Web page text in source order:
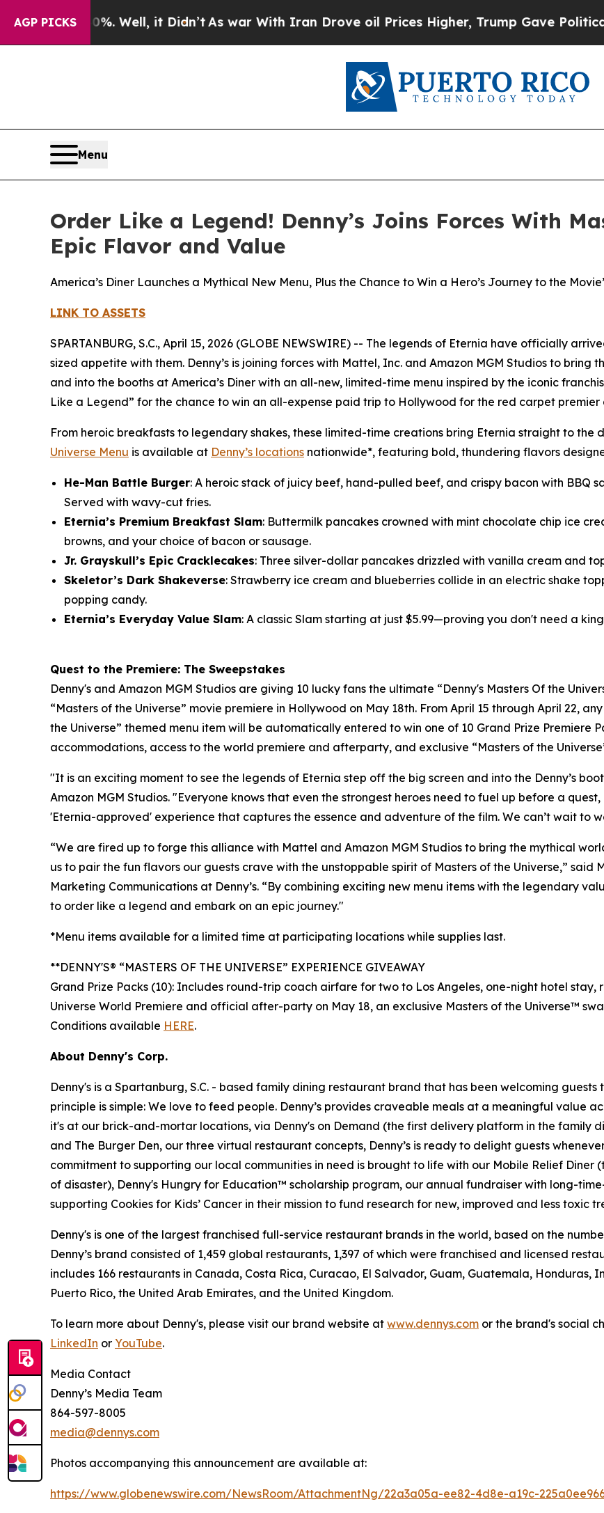
AGP PICKS
Well, it Didn’t As war With Iran Drove oil Prices Higher, Trump Gave Politically
Menu
Order Like a Legend! Denny’s Joins Forces With
Epic Flavor and Value
America’s Diner Launches a Mythical New Menu, Plus the Chance to Win a Hero’s Journey to the
LINK TO ASSETS
SPARTANBURG, S.C., April 15, 2026 (GLOBE NEWSWIRE) -- The legends of Eternia have officially
sized appetite with them. Denny’s is joining forces with Mattel, Inc. and Amazon MGM Studios to bring
and into the booths at America’s Diner with an all-new, limited-time menu inspired by the iconic
Like a Legend” for the chance to win an all-expense paid trip to Hollywood for the red carpet
From heroic breakfasts to legendary shakes, these limited-time creations bring Eternia straight to the
Universe Menu is available at Denny’s locations nationwide*, featuring bold, thundering flavors
He-Man Battle Burger: A heroic stack of juicy beef, hand-pulled beef, and crispy bacon with BBQ
Served with wavy-cut fries.
Eternia’s Premium Breakfast Slam: Buttermilk pancakes crowned with mint chocolate chip ice
browns, and your choice of bacon or sausage.
Jr. Grayskull’s Epic Cracklecakes: Three silver-dollar pancakes drizzled with vanilla cream and
Skeletor’s Dark Shakeverse: Strawberry ice cream and blueberries collide in an electric shake
popping candy.
Eternia’s Everyday Value Slam: A classic Slam starting at just $5.99—proving you don't need a
Quest to the Premiere: The Sweepstakes
Denny's and Amazon MGM Studios are giving 10 lucky fans the ultimate “Denny's Masters Of the
“Masters of the Universe” movie premiere in Hollywood on May 18th. From April 15 through April 22,
the Universe” themed menu item will be automatically entered to win one of 10 Grand Prize Premiere
accommodations, access to the world premiere and afterparty, and exclusive “Masters of the
"It is an exciting moment to see the legends of Eternia step off the big screen and into the Denny’s
Amazon MGM Studios. "Everyone knows that even the strongest heroes need to fuel up before a
'Eternia-approved' experience that captures the essence and adventure of the film. We can’t wait to
“We are fired up to forge this alliance with Mattel and Amazon MGM Studios to bring the mythical
us to pair the fun flavors our guests crave with the unstoppable spirit of Masters of the Universe,” said
Marketing Communications at Denny’s. “By combining exciting new menu items with the legendary
to order like a legend and embark on an epic journey."
*Menu items available for a limited time at participating locations while supplies last.
**DENNY'S® “MASTERS OF THE UNIVERSE” EXPERIENCE GIVEAWAY
Grand Prize Packs (10): Includes round-trip coach airfare for two to Los Angeles, one-night hotel
Universe World Premiere and official after-party on May 18, an exclusive Masters of the Universe™
Conditions available HERE.
About Denny's Corp.
Denny's is a Spartanburg, S.C. - based family dining restaurant brand that has been welcoming
principle is simple: We love to feed people. Denny’s provides craveable meals at a meaningful value
it's at our brick-and-mortar locations, via Denny's on Demand (the first delivery platform in the family
and The Burger Den, our three virtual restaurant concepts, Denny’s is ready to delight guests
commitment to supporting our local communities in need is brought to life with our Mobile Relief Diner
of disaster), Denny's Hungry for Education™ scholarship program, our annual fundraiser with long-
supporting Cookies for Kids’ Cancer in their mission to fund research for new, improved and less toxic
Denny's is one of the largest franchised full-service restaurant brands in the world, based on the
Denny’s brand consisted of 1,459 global restaurants, 1,397 of which were franchised and licensed
includes 166 restaurants in Canada, Costa Rica, Curacao, El Salvador, Guam, Guatemala, Honduras,
Puerto Rico, the United Arab Emirates, and the United Kingdom.
To learn more about Denny's, please visit our brand website at www.dennys.com or the brand's social
LinkedIn or YouTube.
Media Contact
Denny’s Media Team
864-597-8005
media@dennys.com
Photos accompanying this announcement are available at:
https://www.globenewswire.com/NewsRoom/AttachmentNg/22a3a05a-ee82-4d8e-a19c-